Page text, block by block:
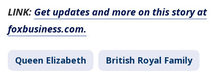
LINK: Get updates and more on this story at
foxbusiness.com.
Queen Elizabeth British Royal Family